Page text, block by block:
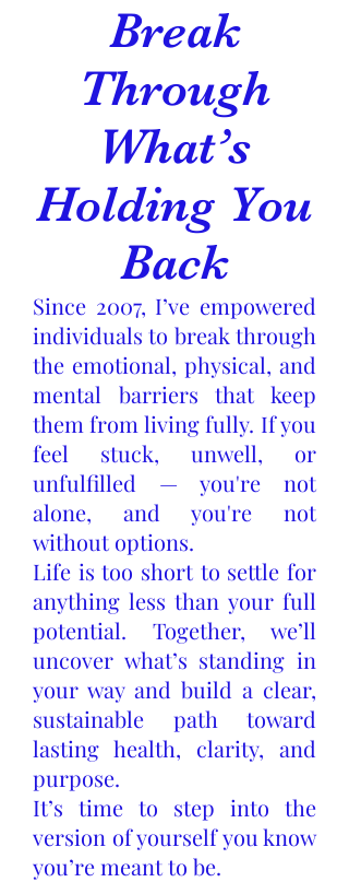
Break
Through
What’s
Holding You
Back
Since 2007, I’ve empowered
individuals to break through
the emotional, physical, and
mental barriers that keep
them from living fully. If you
feel stuck, unwell, or
unfulfilled — you're not
alone, and you're not
without options.
Life is too short to settle for
anything less than your full
potential. Together, we’ll
uncover what’s standing in
your way and build a clear,
sustainable path toward
lasting health, clarity, and
purpose.
It’s time to step into the
version of yourself you know
you’re meant to be.